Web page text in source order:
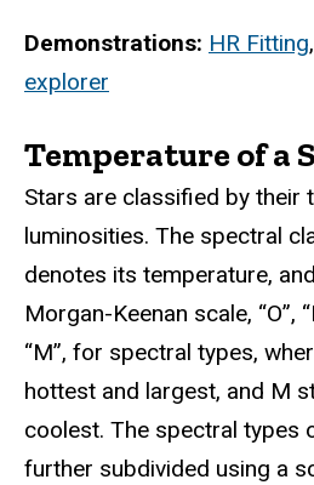
Demonstrations: HR Fitting,
explorer
Temperature of a
Stars are classified by their
luminosities. The spectral
denotes its temperature,
Morgan-Keenan scale, “O”,
“M”, for spectral types,
hottest and largest, and M
coolest. The spectral types
further subdivided using a